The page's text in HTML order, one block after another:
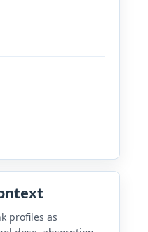
profiles as